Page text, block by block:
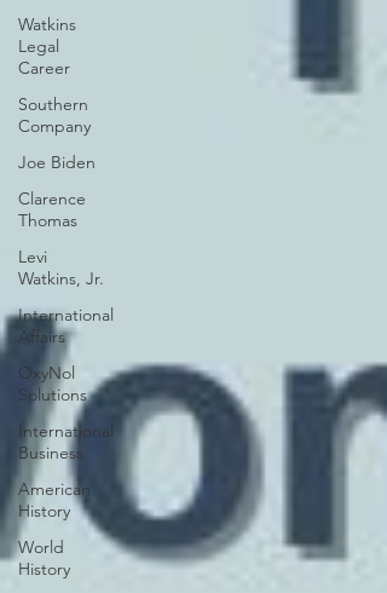
Watkins
Legal
Career
Southern
Company
Joe Biden
Clarence
Thomas
Levi
Watkins, Jr.
International
Affairs
OxyNol
Solutions
International
Business
American
History
World
History